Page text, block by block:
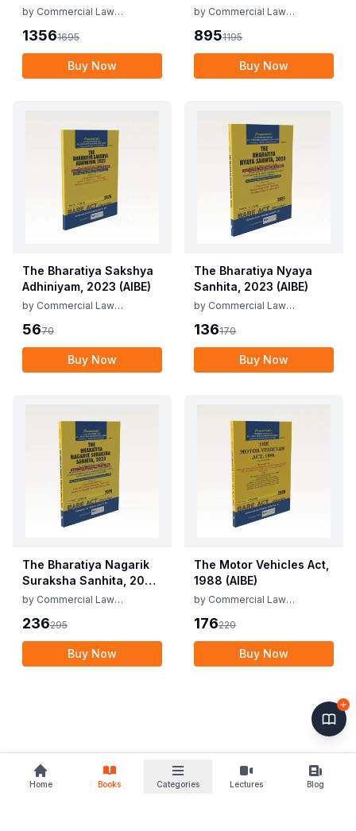
Home Books Categories Lectures Blog
by Commercial Law
13561695
Buy Now
by Commercial Law
8951195
Buy Now
The Bharatiya Sakshya
Adhiniyam, 2023 (AIBE)
by Commercial Law
5670
Buy Now
The Bharatiya Nyaya
Sanhita, 2023 (AIBE)
by Commercial Law
136170
Buy Now
The Bharatiya Nagarik
Suraksha Sanhita, 2023
(AIBE)
by Commercial Law
236295
Buy Now
The Motor Vehicles Act,
1988 (AIBE)
by Commercial Law
176220
Buy Now